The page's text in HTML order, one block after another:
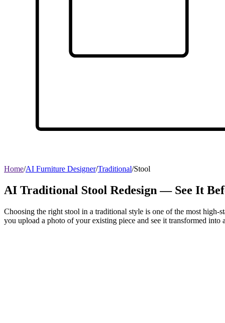
Home/AI Furniture Designer/Traditional/Stool
AI Traditional Stool Redesign — See It
Choosing the right stool in a traditional style is one of the most high-
you upload a photo of your existing piece and see it transformed into